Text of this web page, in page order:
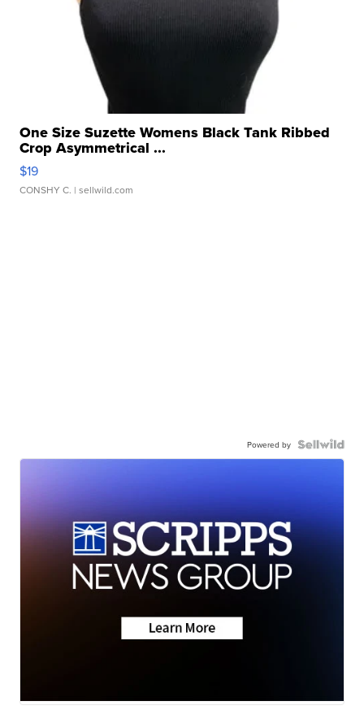
One Size Suzette Womens Black Tank Ribbed
Crop Asymmetrical ...
$19
CONSHY C. | sellwild.com
Powered by